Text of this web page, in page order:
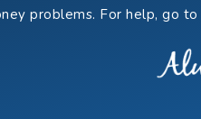
problems. For help, go to